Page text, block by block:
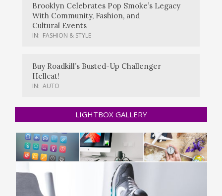
Brooklyn Celebrates Pop Smoke’s Legacy
With Community, Fashion, and
Cultural Events
IN: FASHION & STYLE
Buy Roadkill’s Busted-Up Challenger
Hellcat!
IN: AUTO
LIGHTBOX GALLERY